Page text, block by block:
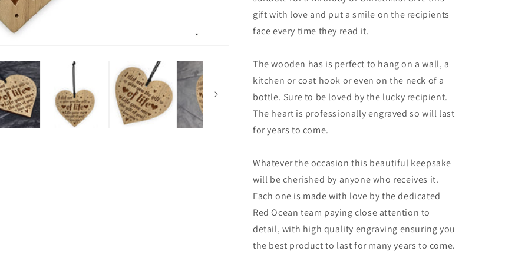
gift with love and put a smile on the recipients
face every time they read it.
The wooden has is perfect to hang on a wall, a
kitchen or coat hook or even on the neck of a
bottle. Sure to be loved by the lucky recipient.
The heart is professionally engraved so will last
for years to come.
Whatever the occasion this beautiful keepsake
will be cherished by anyone who receives it.
Each one is made with love by the dedicated
Red Ocean team paying close attention to
detail, with high quality engraving ensuring you
the best product to last for many years to come.